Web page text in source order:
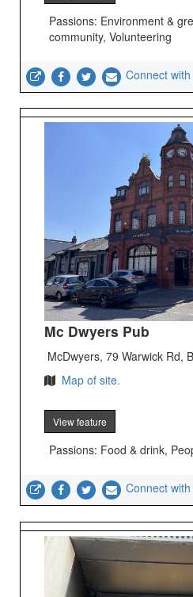
Passions: Environment &
community, Volunteering
Connect
Mc Dwyers Pub
McDwyers, 79 Warwick Rd,
Map of site.
View feature
Passions: Food & drink,
Connect